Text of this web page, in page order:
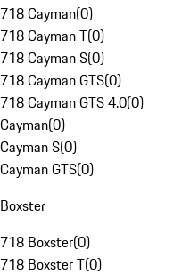
718 Cayman(0)
718 Cayman T(0)
718 Cayman S(0)
718 Cayman GTS(0)
718 Cayman GTS 4.0(0)
Cayman(0)
Cayman S(0)
Cayman GTS(0)
Boxster
718 Boxster(0)
718 Boxster T(0)